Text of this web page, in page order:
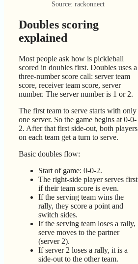
Source: rackonnect
Doubles scoring
explained
Most people ask how is pickleball
scored in doubles first. Doubles uses a
three-number score call: server team
score, receiver team score, server
number. The server number is 1 or 2.
The first team to serve starts with only
one server. So the game begins at 0-0-
2. After that first side-out, both players
on each team get a turn to serve.
Basic doubles flow:
Start of game: 0-0-2.
The right-side player serves first
if their team score is even.
If the serving team wins the
rally, they score a point and
switch sides.
If the serving team loses a rally,
serve moves to the partner
(server 2).
If server 2 loses a rally, it is a
side-out to the other team.